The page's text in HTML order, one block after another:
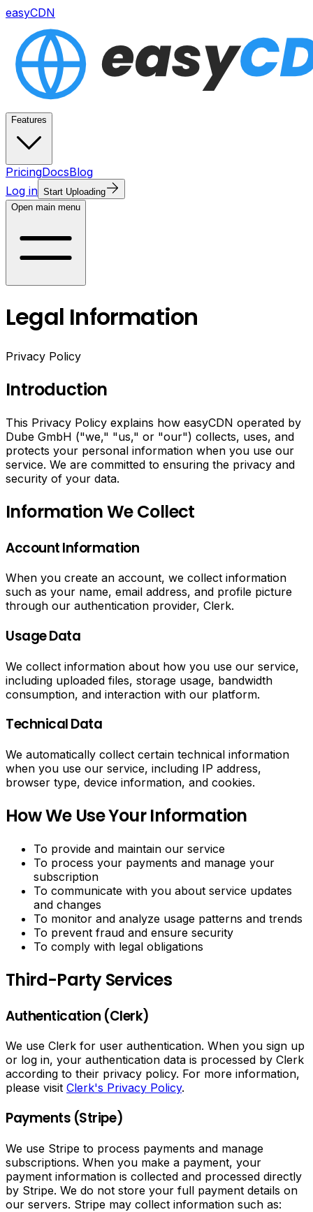
easyCDN
Features
PricingDocsBlog
Log in Start Uploading
Open main menu
Legal Information
Privacy Policy
Introduction
This Privacy Policy explains how easyCDN operated by
Dube GmbH ("we," "us," or "our") collects, uses, and
protects your personal information when you use our
service. We are committed to ensuring the privacy and
security of your data.
Information We Collect
Account Information
When you create an account, we collect information
such as your name, email address, and profile picture
through our authentication provider, Clerk.
Usage Data
We collect information about how you use our service,
including uploaded files, storage usage, bandwidth
consumption, and interaction with our platform.
Technical Data
We automatically collect certain technical information
when you use our service, including IP address,
browser type, device information, and cookies.
How We Use Your Information
To provide and maintain our service
To process your payments and manage your
subscription
To communicate with you about service updates
and changes
To monitor and analyze usage patterns and trends
To prevent fraud and ensure security
To comply with legal obligations
Third-Party Services
Authentication (Clerk)
We use Clerk for user authentication. When you sign up
or log in, your authentication data is processed by Clerk
according to their privacy policy. For more information,
please visit Clerk's Privacy Policy.
Payments (Stripe)
We use Stripe to process payments and manage
subscriptions. When you make a payment, your
payment information is collected and processed directly
by Stripe. We do not store your full payment details on
our servers. Stripe may collect information such as: